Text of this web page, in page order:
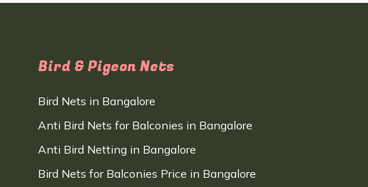
Bird & Pigeon Nets
Bird Nets in Bangalore
Anti Bird Nets for Balconies in Bangalore
Anti Bird Netting in Bangalore
Bird Nets for Balconies Price in Bangalore